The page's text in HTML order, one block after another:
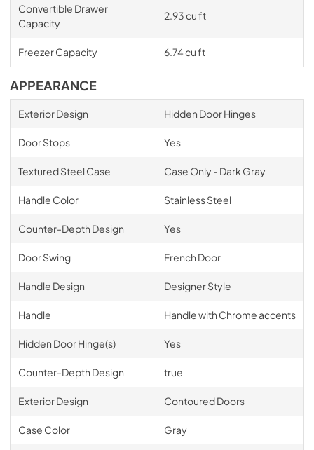
Convertible Drawer
Capacity
2.93 cu ft
Freezer Capacity 6.74 cu ft
APPEARANCE
Exterior Design Hidden Door Hinges
Door Stops Yes
Textured Steel Case Case Only - Dark Gray
Handle Color Stainless Steel
Counter-Depth Design Yes
Door Swing French Door
Handle Design Designer Style
Handle Handle with Chrome accents
Hidden Door Hinge(s) Yes
Counter-Depth Design true
Exterior Design Contoured Doors
Case Color Gray